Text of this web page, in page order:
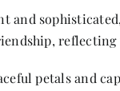
and
reflecting
petals and